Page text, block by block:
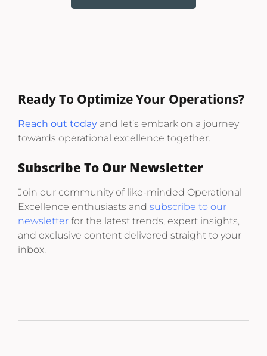
Ready To Optimize Your Operations?
Reach out today and let’s embark on a journey
towards operational excellence together.
Subscribe To Our Newsletter
Join our community of like-minded Operational
Excellence enthusiasts and subscribe to our
newsletter for the latest trends, expert insights,
and exclusive content delivered straight to your
inbox.